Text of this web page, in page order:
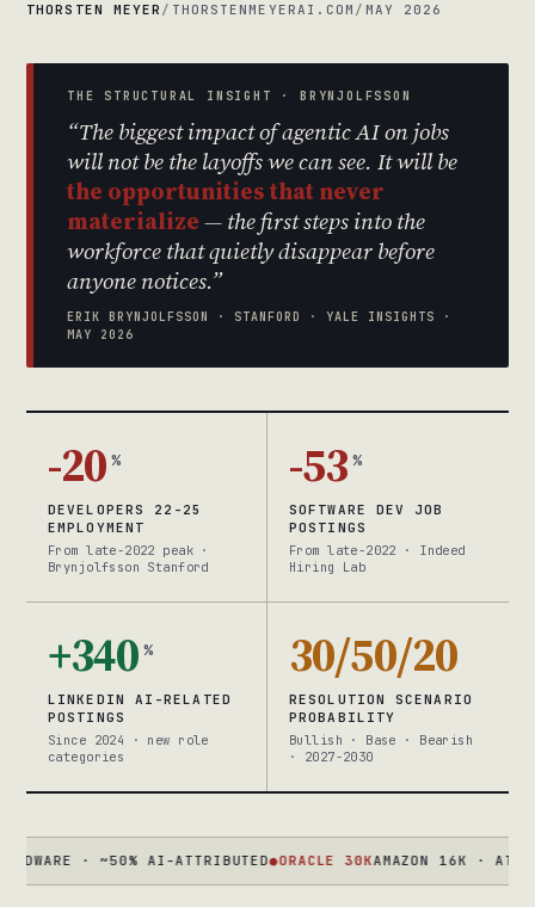
THORSTEN MEYER / THORSTENMEYERAI.COM / MAY 2026
THE STRUCTURAL INSIGHT · BRYNJOLFSSON
“The biggest impact of agentic AI on jobs
will not be the layoffs we can see. It will be
the opportunities that never
materialize— the first steps into the
workforce that quietly disappear before
anyone notices.”
ERIK BRYNJOLFSSON · STANFORD · YALE INSIGHTS ·
MAY 2026
-20 %
DEVELOPERS 22-25
EMPLOYMENT
From late-2022 peak ·
Brynjolfsson Stanford
-53 %
SOFTWARE DEV JOB
POSTINGS
From late-2022 · Indeed
Hiring Lab
+340 %
LINKEDIN AI-RELATED
POSTINGS
Since 2024 · new role
categories
30/50/20
RESOLUTION SCENARIO
PROBABILITY
Bullish · Base · Bearish
· 2027-2030
· ~50% AI-ATTRIBUTED●ORACLE 30KAMAZON 16K ·